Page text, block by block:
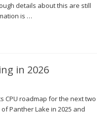
details about this are still
is …
in 2026
CPU roadmap for the next two
Panther Lake in 2025 and